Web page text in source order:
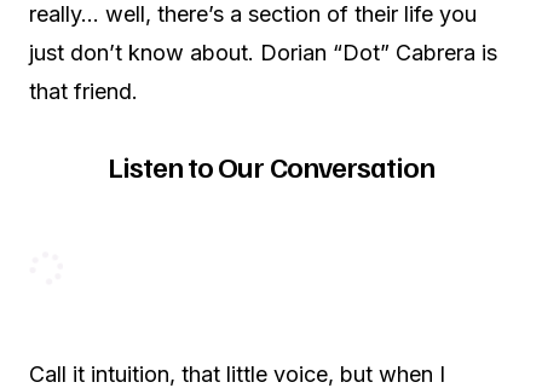
really… well, there’s a section of their life you
just don’t know about. Dorian “Dot” Cabrera is
that friend.
Listen to Our Conversation
Call it intuition, that little voice, but when I